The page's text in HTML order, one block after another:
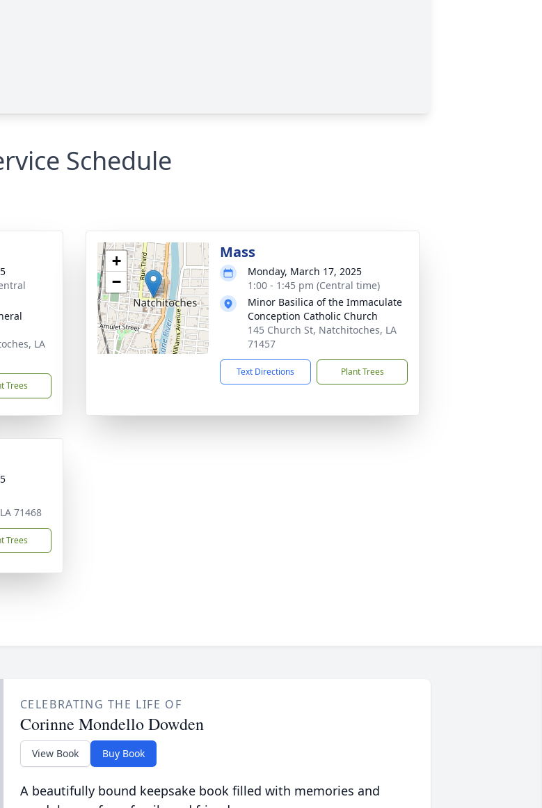
Schedule
LA
Trees
+
−
Mass
Monday, March 17, 2025
1:00 - 1:45 pm (Central time)
Minor Basilica of the Immaculate
Conception Catholic Church
145 Church St, Natchitoches, LA
71457
Text Directions Plant Trees
71468
Trees
CELEBRATING THE LIFE OF
Corinne Mondello Dowden
View Book Buy Book
A beautifully bound keepsake book filled with memories and